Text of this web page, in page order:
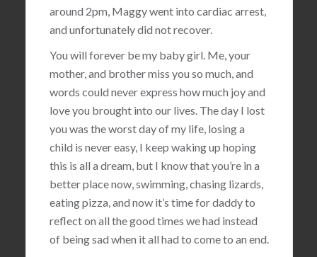
around 2pm, Maggy went into cardiac arrest,
and unfortunately did not recover.
You will forever be my baby girl. Me, your
mother, and brother miss you so much, and
words could never express how much joy and
love you brought into our lives. The day I lost
you was the worst day of my life, losing a
child is never easy, I keep waking up hoping
this is all a dream, but I know that you’re in a
better place now, swimming, chasing lizards,
eating pizza, and now it’s time for daddy to
reflect on all the good times we had instead
of being sad when it all had to come to an end.